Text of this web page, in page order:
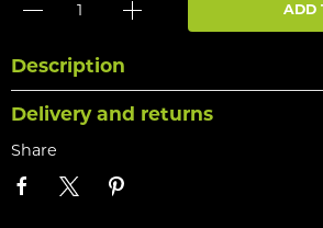
ADD
Description
Delivery and returns
Share